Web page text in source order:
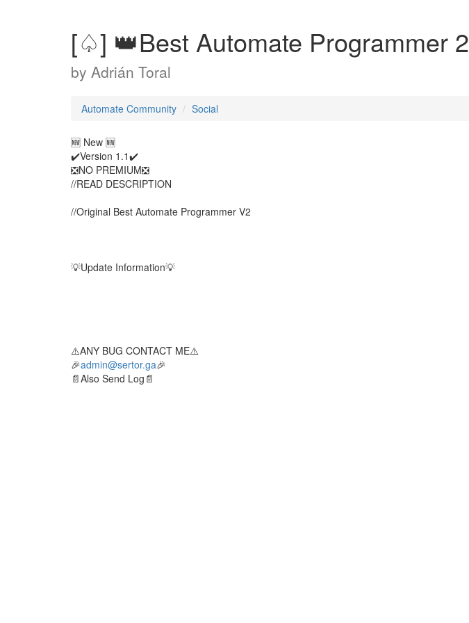
[♤] 👑Best Automate Programmer 2
by Adrián Toral
Automate Community Social
🆕 New 🆕
✔️Version 1.1✔️
❎NO PREMIUM❎
//READ DESCRIPTION
//Original Best Automate Programmer V2
💡Update Information💡
⚠️ANY BUG CONTACT ME⚠️
🎉admin@sertor.ga🎉
📄Also Send Log📄